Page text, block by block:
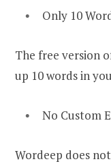
Only 10
The free version
up 10 words in
No Custom
Wordeep does